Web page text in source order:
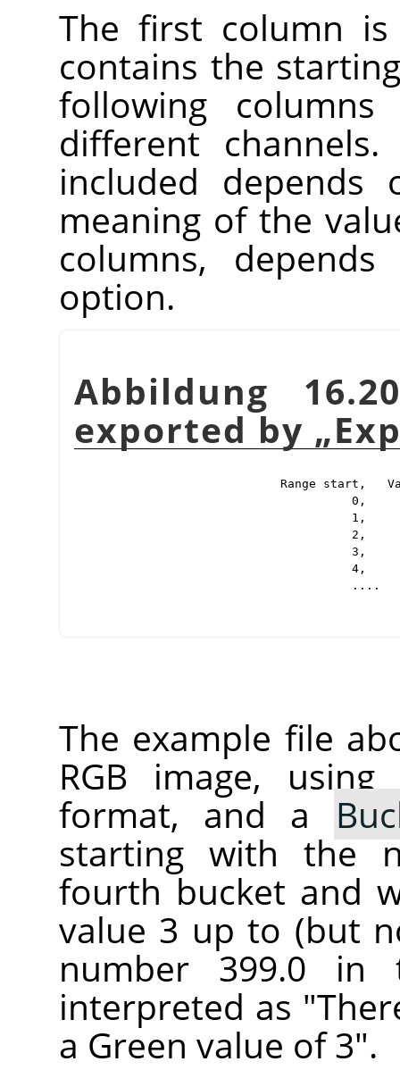
The first column
contains the
following
different
included
meaning of the
columns,
option.
Abbildung
exported by „
Range start,
0,
1,
2,
3,
4,
          ....
The example file
RGB image,
format, and a
starting with the
fourth bucket and
value 3 up to (but
number 399.0
interpreted as
a Green value of 3".